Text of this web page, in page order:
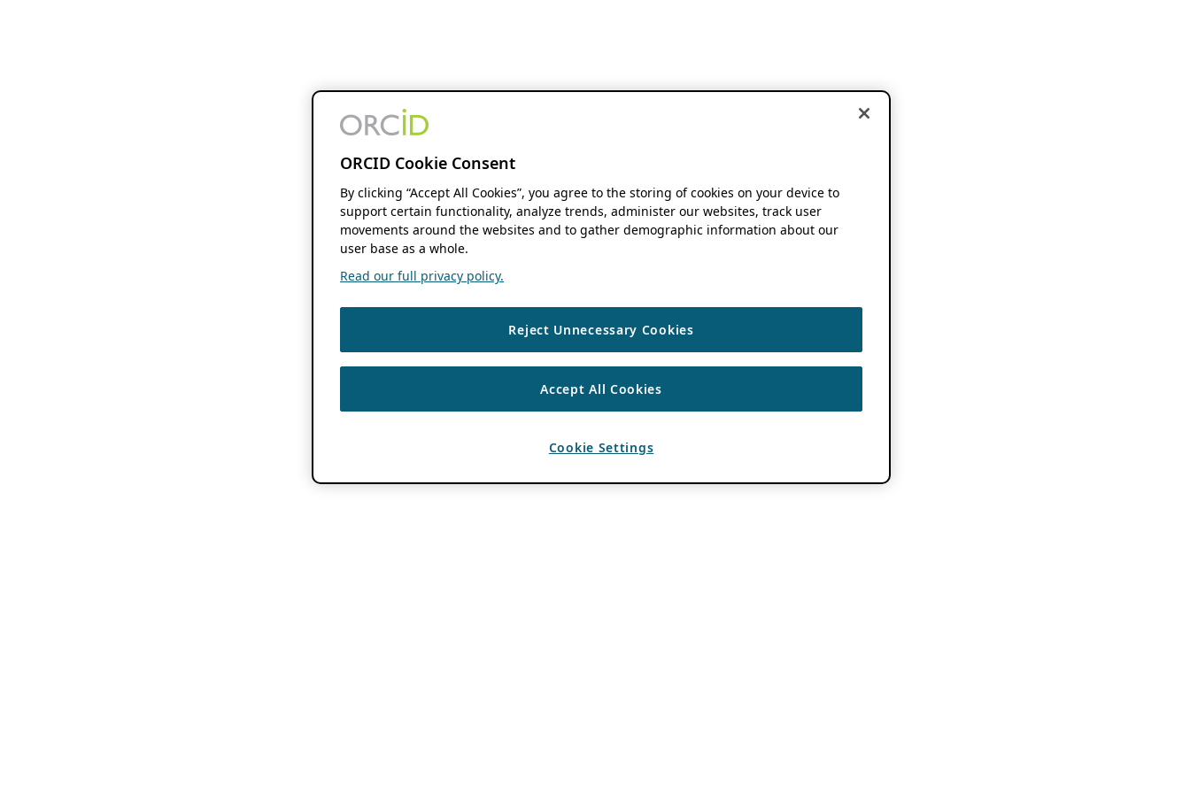
ORCID Cookie Consent
By clicking “Accept All Cookies”, you agree to the storing of cookies on your device to
support certain functionality, analyze trends, administer our websites, track user
movements around the websites and to gather demographic information about our
user base as a whole.
Read our full privacy policy.
Reject Unnecessary Cookies
Accept All Cookies
Cookie Settings